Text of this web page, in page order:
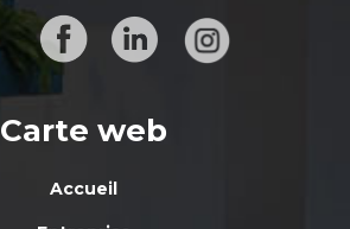
Carte web
Accueil